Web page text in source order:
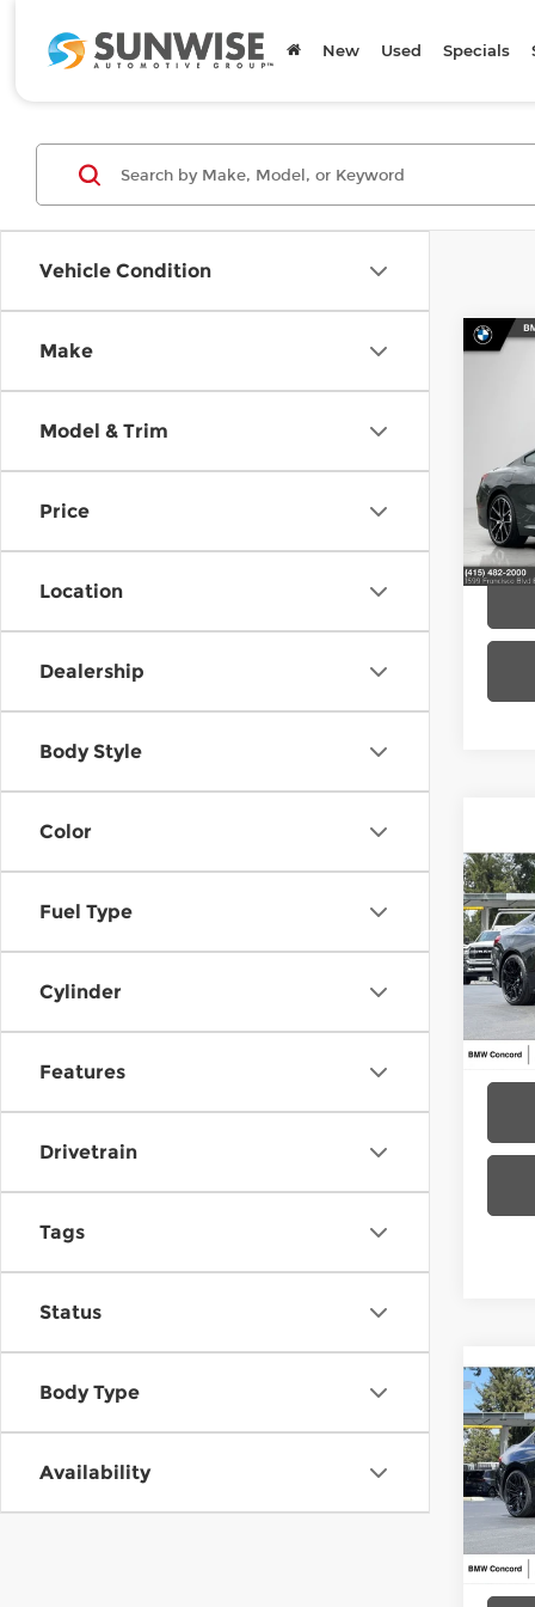
New Used Specials
Vehicle Condition
Make
Model & Trim
Price
Location
Dealership
Body Style
Color
Fuel Type
Cylinder
Features
Drivetrain
Tags
Status
Body Type
Availability
VIN:
In
MSRP:
VIN:
In
VIN:
In